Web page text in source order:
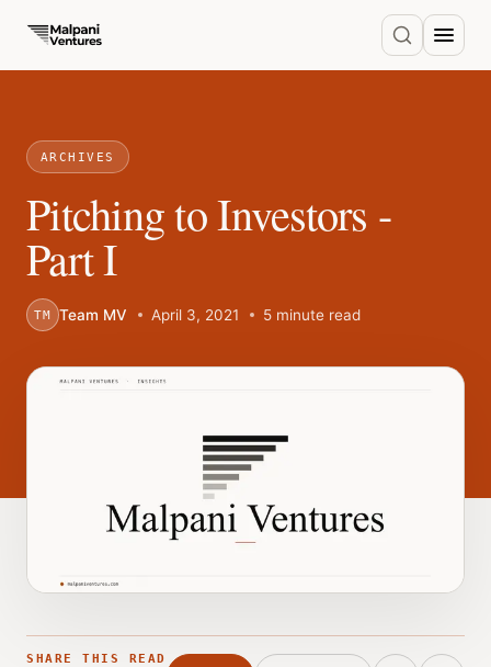
ARCHIVES
Pitching to Investors -
Part I
TM Team MV April 3, 2021 5 minute read
SHARE THIS READ